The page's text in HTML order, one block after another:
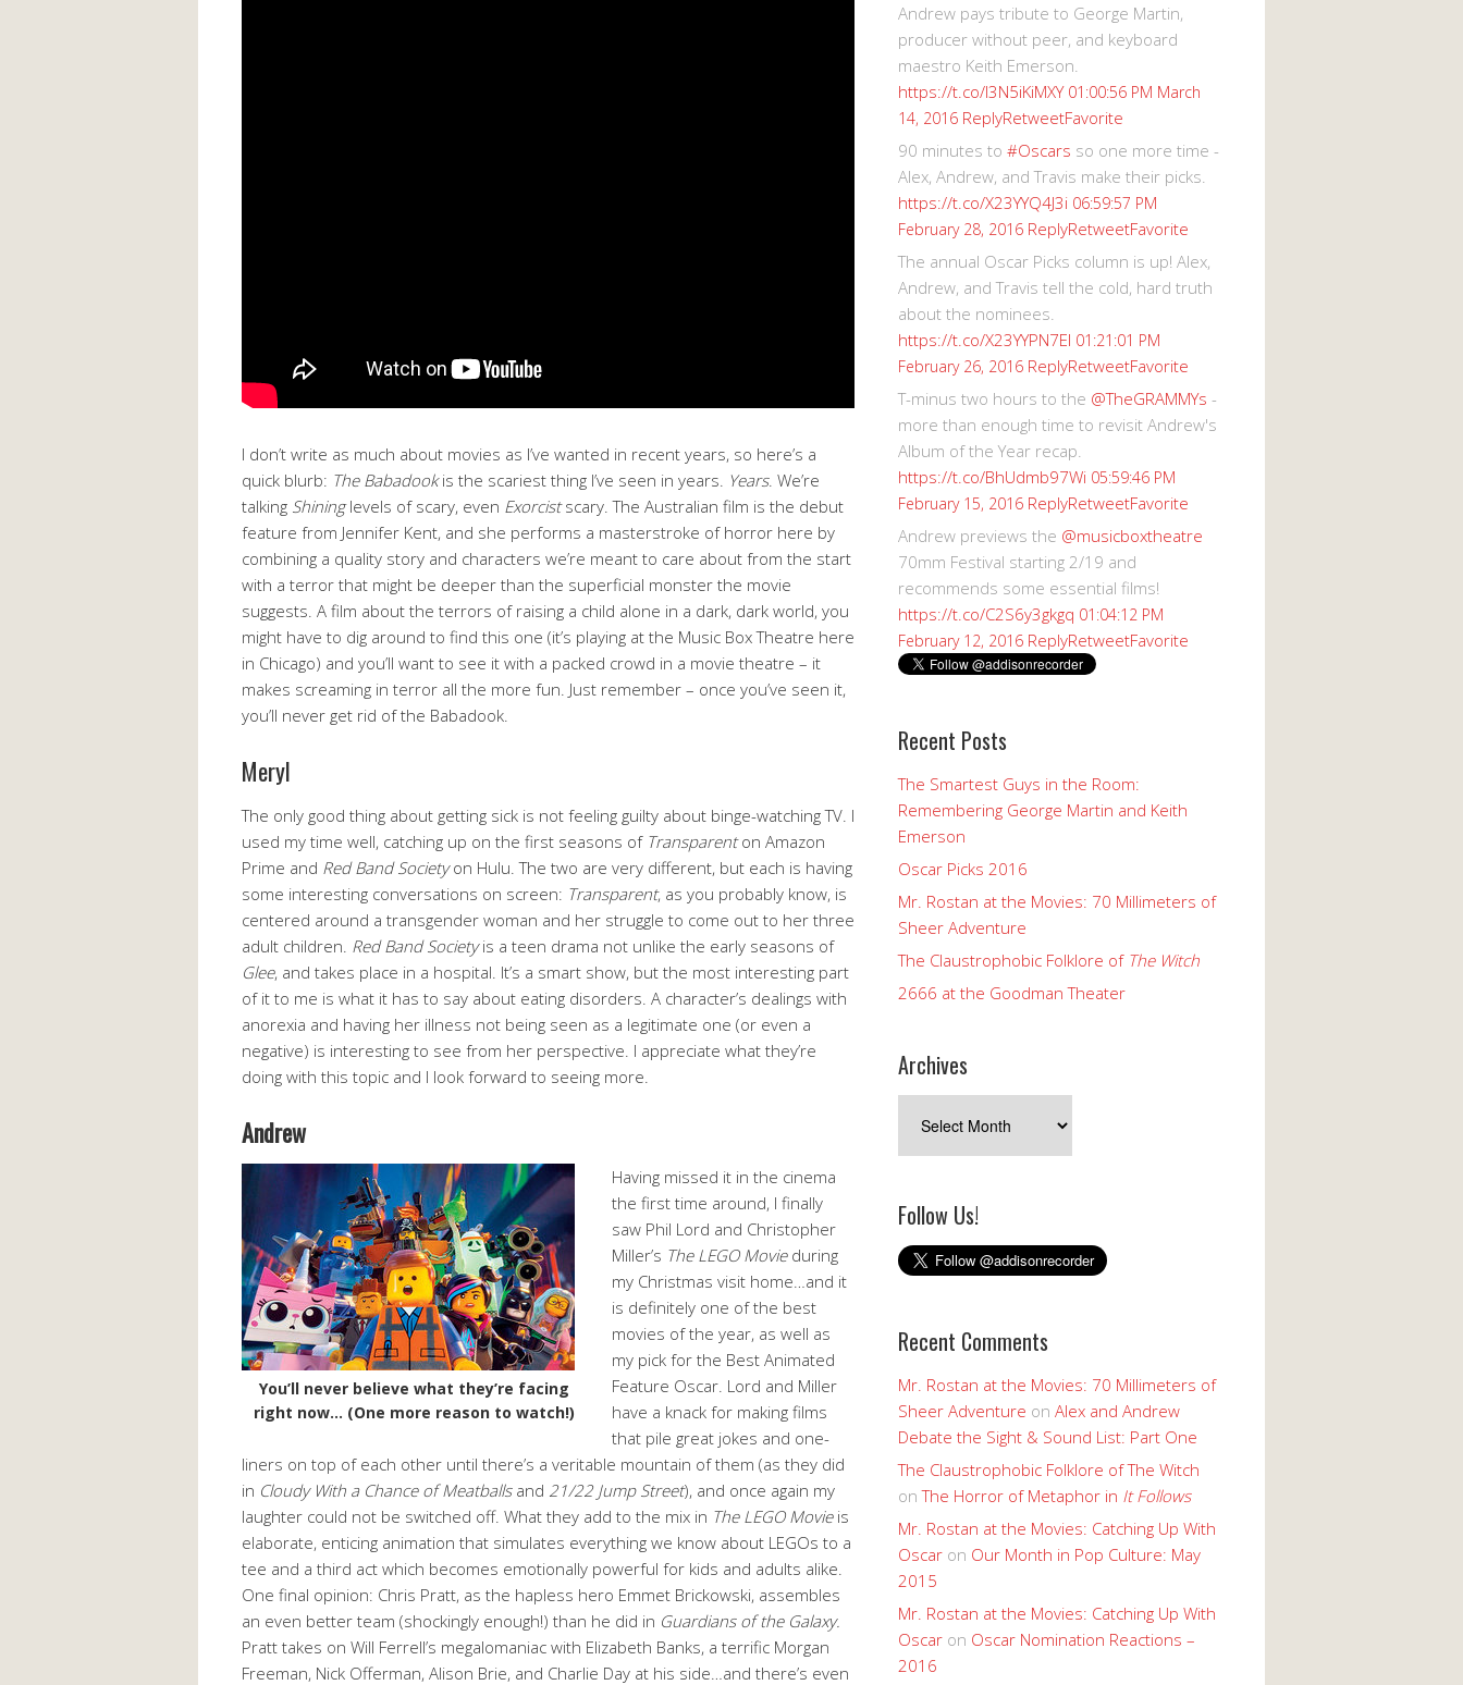
I don’t write as much about movies as I’ve wanted in recent years, so here’s a
quick blurb: The Babadookis the scariest thing I’ve seen in years. Years. We’re
talking Shininglevels of scary, even Exorcistscary. The Australian film is the debut
feature from Jennifer Kent, and she performs a masterstroke of horror here by
combining a quality story and characters we’re meant to care about from the start
with a terror that might be deeper than the superficial monster the movie
suggests. A film about the terrors of raising a child alone in a dark, dark world, you
might have to dig around to find this one (it’s playing at the Music Box Theatre here
in Chicago) and you’ll want to see it with a packed crowd in a movie theatre – it
makes screaming in terror all the more fun. Just remember – once you’ve seen it,
you’ll never get rid of the Babadook.
Meryl
The only good thing about getting sick is not feeling guilty about binge-watching TV. I
used my time well, catching up on the first seasons of Transparenton Amazon
Prime and Red Band Societyon Hulu. The two are very different, but each is having
some interesting conversations on screen: Transparent, as you probably know, is
centered around a transgender woman and her struggle to come out to her three
adult children. Red Band Societyis a teen drama not unlike the early seasons of
Glee, and takes place in a hospital. It’s a smart show, but the most interesting part
of it to me is what it has to say about eating disorders. A character’s dealings with
anorexia and having her illness not being seen as a legitimate one (or even a
negative) is interesting to see from her perspective. I appreciate what they’re
doing with this topic and I look forward to seeing more.
Andrew
You’ll never believe what they’re facing
right now… (One more reason to watch!)
Having missed it in the cinema
the first time around, I finally
saw Phil Lord and Christopher
Miller’s The LEGO Movieduring
my Christmas visit home…and it
is definitely one of the best
movies of the year, as well as
my pick for the Best Animated
Feature Oscar. Lord and Miller
have a knack for making films
that pile great jokes and one-
liners on top of each other until there’s a veritable mountain of them (as they did
in Cloudy With a Chance of Meatballs and 21/22 Jump Street), and once again my
laughter could not be switched off. What they add to the mix in The LEGO Movie is
elaborate, enticing animation that simulates everything we know about LEGOs to a
tee and a third act which becomes emotionally powerful for kids and adults alike.
One final opinion: Chris Pratt, as the hapless hero Emmet Brickowski, assembles
an even better team (shockingly enough!) than he did in Guardians of the Galaxy.
Pratt takes on Will Ferrell’s megalomaniac with Elizabeth Banks, a terrific Morgan
Freeman, Nick Offerman, Alison Brie, and Charlie Day at his side…and there’s even
Andrew pays tribute to George Martin,
producer without peer, and keyboard
maestro Keith Emerson.
https://t.co/I3N5iKiMXY 01:00:56 PM March
14, 2016 ReplyRetweetFavorite
90 minutes to #Oscars so one more time -
Alex, Andrew, and Travis make their picks.
https://t.co/X23YYQ4J3i 06:59:57 PM
February 28, 2016 ReplyRetweetFavorite
The annual Oscar Picks column is up! Alex,
Andrew, and Travis tell the cold, hard truth
about the nominees.
https://t.co/X23YYPN7EI 01:21:01 PM
February 26, 2016 ReplyRetweetFavorite
T-minus two hours to the @TheGRAMMYs -
more than enough time to revisit Andrew's
Album of the Year recap.
https://t.co/BhUdmb97Wi 05:59:46 PM
February 15, 2016 ReplyRetweetFavorite
Andrew previews the @musicboxtheatre
70mm Festival starting 2/19 and
recommends some essential films!
https://t.co/C2S6y3gkgq 01:04:12 PM
February 12, 2016 ReplyRetweetFavorite
Recent Posts
The Smartest Guys in the Room:
Remembering George Martin and Keith
Emerson
Oscar Picks 2016
Mr. Rostan at the Movies: 70 Millimeters of
Sheer Adventure
The Claustrophobic Folklore of The Witch
2666 at the Goodman Theater
Archives
Follow Us!
Recent Comments
Mr. Rostan at the Movies: 70 Millimeters of
Sheer Adventure on Alex and Andrew
Debate the Sight & Sound List: Part One
The Claustrophobic Folklore of The Witch
onThe Horror of Metaphor in It Follows
Mr. Rostan at the Movies: Catching Up With
Oscar on Our Month in Pop Culture: May
2015
Mr. Rostan at the Movies: Catching Up With
Oscar on Oscar Nomination Reactions –
2016